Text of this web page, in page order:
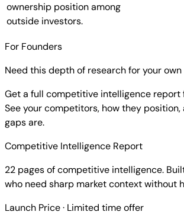
ownership position among
outside investors.
For Founders
Need this depth of research for your own
Get a full competitive intelligence report
See your competitors, how they position,
gaps are.
Competitive Intelligence Report
22 pages of competitive intelligence.
who need sharp market context without
Launch Price· Limited time offer